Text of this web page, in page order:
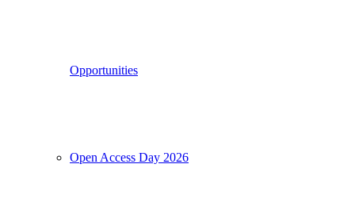
Opportunities
Open Access Day 2026